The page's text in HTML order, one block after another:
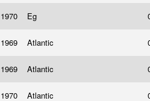
1970 Eg
1969 Atlantic
1969 Atlantic
1970 Atlantic